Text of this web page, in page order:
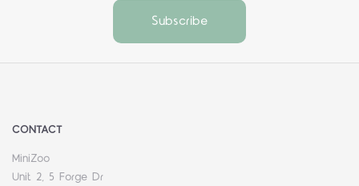
CONTACT
MiniZoo
Unit 2, 5 Forge Dr